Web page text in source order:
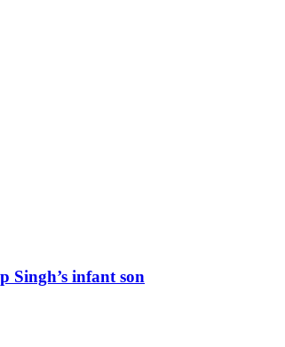
Singh’s infant son